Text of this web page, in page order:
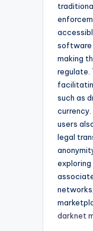
software
making
regulate.
such as
users
legal
darknet